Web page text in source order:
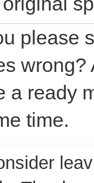
please
wrong?
a ready
time.